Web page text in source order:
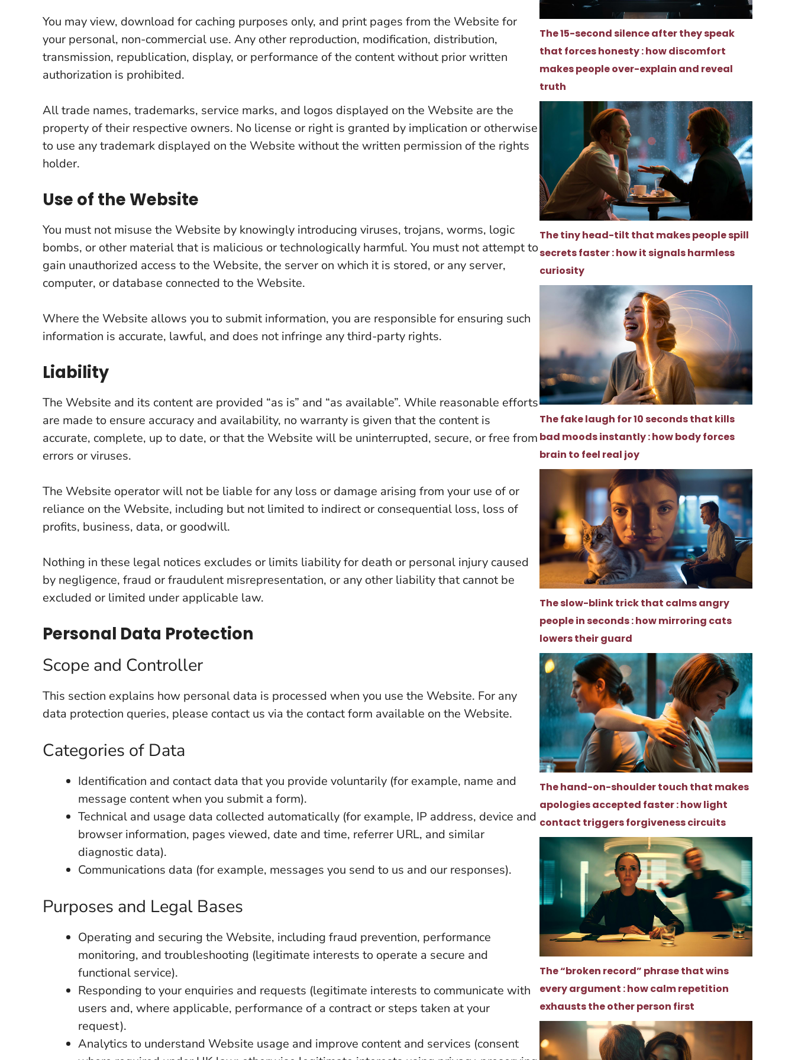
You may view, download for caching purposes only, and print pages from the Website for
your personal, non-commercial use. Any other reproduction, modification, distribution,
transmission, republication, display, or performance of the content without prior written
authorization is prohibited.
All trade names, trademarks, service marks, and logos displayed on the Website are the
property of their respective owners. No license or right is granted by implication or otherwise
to use any trademark displayed on the Website without the written permission of the rights
holder.
Use of the Website
You must not misuse the Website by knowingly introducing viruses, trojans, worms, logic
bombs, or other material that is malicious or technologically harmful. You must not attempt to
gain unauthorized access to the Website, the server on which it is stored, or any server,
computer, or database connected to the Website.
Where the Website allows you to submit information, you are responsible for ensuring such
information is accurate, lawful, and does not infringe any third-party rights.
Liability
The Website and its content are provided “as is” and “as available”. While reasonable efforts
are made to ensure accuracy and availability, no warranty is given that the content is
accurate, complete, up to date, or that the Website will be uninterrupted, secure, or free from
errors or viruses.
The Website operator will not be liable for any loss or damage arising from your use of or
reliance on the Website, including but not limited to indirect or consequential loss, loss of
profits, business, data, or goodwill.
Nothing in these legal notices excludes or limits liability for death or personal injury caused
by negligence, fraud or fraudulent misrepresentation, or any other liability that cannot be
excluded or limited under applicable law.
Personal Data Protection
Scope and Controller
This section explains how personal data is processed when you use the Website. For any
data protection queries, please contact us via the contact form available on the Website.
Categories of Data
Identification and contact data that you provide voluntarily (for example, name and
message content when you submit a form).
Technical and usage data collected automatically (for example, IP address, device and
browser information, pages viewed, date and time, referrer URL, and similar
diagnostic data).
Communications data (for example, messages you send to us and our responses).
Purposes and Legal Bases
Operating and securing the Website, including fraud prevention, performance
monitoring, and troubleshooting (legitimate interests to operate a secure and
functional service).
Responding to your enquiries and requests (legitimate interests to communicate with
users and, where applicable, performance of a contract or steps taken at your
request).
Analytics to understand Website usage and improve content and services (consent
The 15-second silence after they speak
that forces honesty : how discomfort
makes people over-explain and reveal
truth
The tiny head-tilt that makes people spill
secrets faster : how it signals harmless
curiosity
The fake laugh for 10 seconds that kills
bad moods instantly : how body forces
brain to feel real joy
The slow-blink trick that calms angry
people in seconds : how mirroring cats
lowers their guard
The hand-on-shoulder touch that makes
apologies accepted faster : how light
contact triggers forgiveness circuits
The “broken record” phrase that wins
every argument : how calm repetition
exhausts the other person first